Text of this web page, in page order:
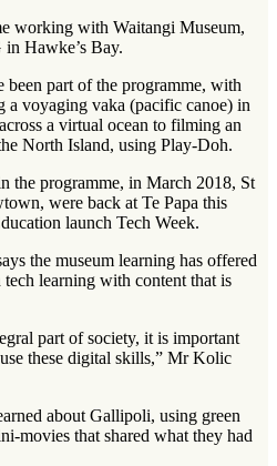
working with Waitangi Museum,
Hawke’s Bay.
been part of the programme, with
a voyaging vaka (pacific canoe) in
a virtual ocean to filming an
North Island, using Play-Doh.
the programme, in March 2018, St
were back at Te Papa this
launch Tech Week.
the museum learning has offered
learning with content that is
part of society, it is important
these digital skills,” Mr Kolic
about Gallipoli, using green
movies that shared what they had